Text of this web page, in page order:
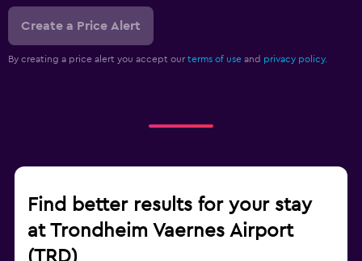
Create a Price Alert
By creating a price alert you accept our terms of use and privacy policy.
Find better results for your stay
at Trondheim Vaernes Airport